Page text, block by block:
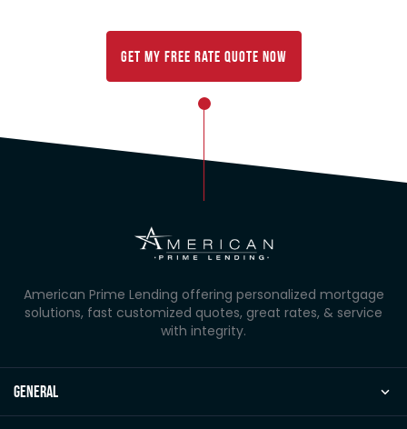
Get My FREE Rate Quote Now
American Prime Lending offering personalized mortgage
solutions, fast customized quotes, great rates, & service
with integrity.
general